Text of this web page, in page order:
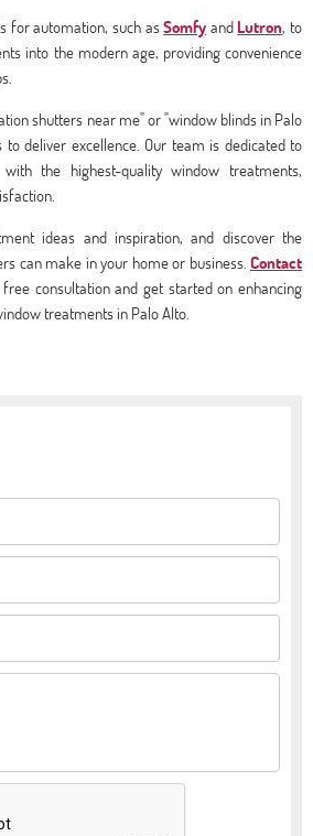
for automation, such asSomfy and Lutron, to
into the modern age, providing convenience
shutters near me" or "window blinds in Palo
to deliver excellence. Our team is dedicated to
the highest-quality window treatments,
ideas and inspiration, and discover the
can make in your home or business. Contact
consultation and get started on enhancing
treatments in Palo Alto.